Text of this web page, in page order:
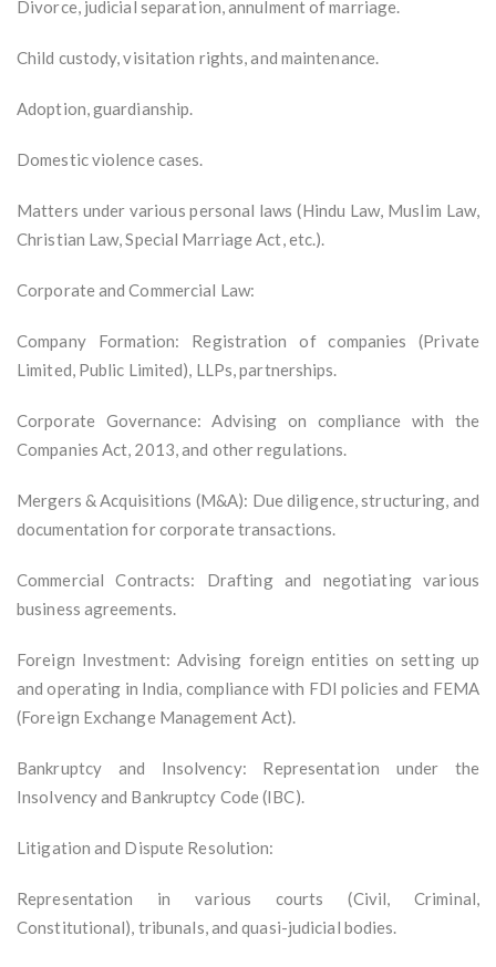
Divorce, judicial separation, annulment of marriage.
Child custody, visitation rights, and maintenance.
Adoption, guardianship.
Domestic violence cases.
Matters under various personal laws (Hindu Law, Muslim Law,
Christian Law, Special Marriage Act, etc.).
Corporate and Commercial Law:
Company Formation: Registration of companies (Private
Limited, Public Limited), LLPs, partnerships.
Corporate Governance: Advising on compliance with the
Companies Act, 2013, and other regulations.
Mergers & Acquisitions (M&A): Due diligence, structuring, and
documentation for corporate transactions.
Commercial Contracts: Drafting and negotiating various
business agreements.
Foreign Investment: Advising foreign entities on setting up
and operating in India, compliance with FDI policies and FEMA
(Foreign Exchange Management Act).
Bankruptcy and Insolvency: Representation under the
Insolvency and Bankruptcy Code (IBC).
Litigation and Dispute Resolution:
Representation in various courts (Civil, Criminal,
Constitutional), tribunals, and quasi-judicial bodies.